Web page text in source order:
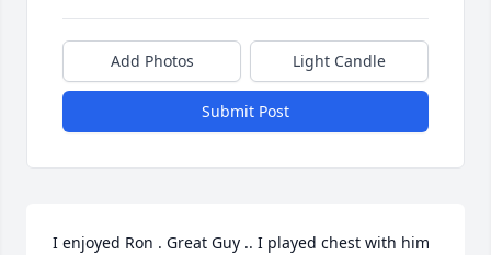
Add Photos Light Candle
Submit Post
I enjoyed Ron . Great Guy .. I played chest with him